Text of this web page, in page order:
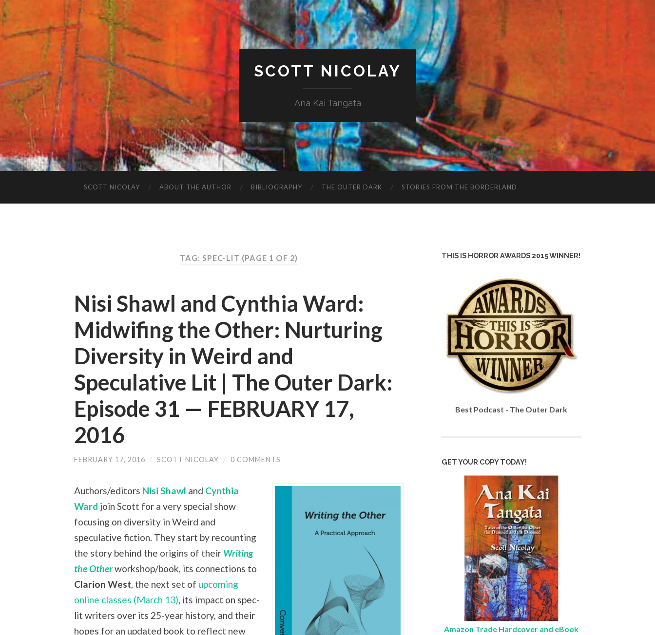
SCOTT NICOLAY
Ana Kai Tangata
SCOTT NICOLAY ABOUT THE AUTHOR BIBLIOGRAPHY THE OUTER DARK STORIES FROM THE BORDERLAND
TAG: SPEC-LIT (PAGE 1 OF 2)
Nisi Shawl and Cynthia Ward:
Midwifing the Other: Nurturing
Diversity in Weird and
Speculative Lit | The Outer Dark:
Episode 31 — FEBRUARY 17,
2016
FEBRUARY 17, 2016 / SCOTT NICOLAY / 0 COMMENTS
Authors/editors Nisi Shawl and Cynthia
Ward join Scott for a very special show
focusing on diversity in Weird and
speculative fiction. They start by recounting
the story behind the origins of their Writing
the Otherworkshop/book, its connections to
Clarion West, the next set of upcoming
online classes (March 13), its impact on spec-
lit writers over its 25-year history, and their
hopes for an updated book to reflect new
THIS IS HORROR AWARDS 2015 WINNER!
Best Podcast - The Outer Dark
GET YOUR COPY TODAY!
Amazon Trade Hardcover and eBook